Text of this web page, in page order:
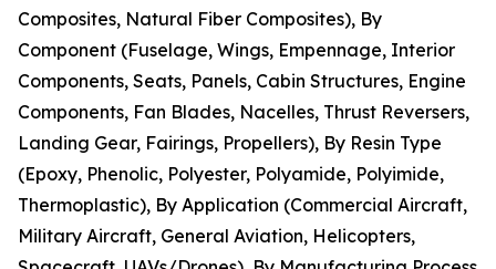
Composites, Natural Fiber Composites), By
Component (Fuselage, Wings, Empennage, Interior
Components, Seats, Panels, Cabin Structures, Engine
Components, Fan Blades, Nacelles, Thrust Reversers,
Landing Gear, Fairings, Propellers), By Resin Type
(Epoxy, Phenolic, Polyester, Polyamide, Polyimide,
Thermoplastic), By Application (Commercial Aircraft,
Military Aircraft, General Aviation, Helicopters,